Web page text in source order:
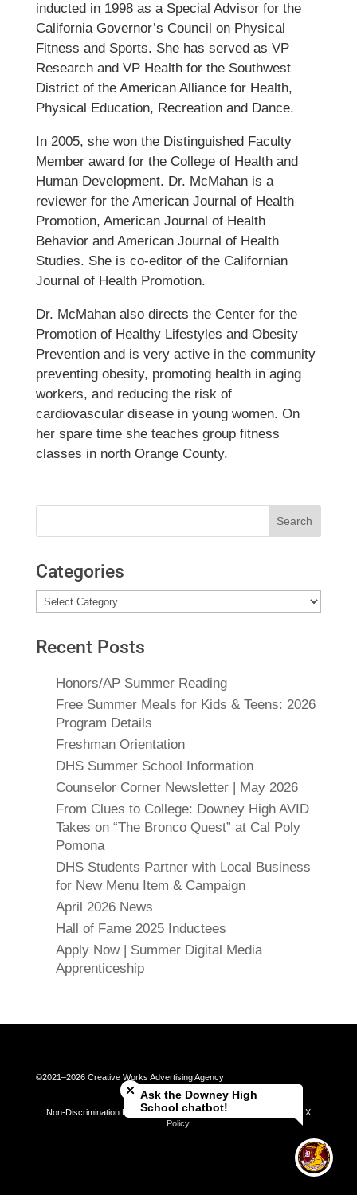
inducted in 1998 as a Special Advisor for the
California Governor’s Council on Physical
Fitness and Sports. She has served as VP
Research and VP Health for the Southwest
District of the American Alliance for Health,
Physical Education, Recreation and Dance.
In 2005, she won the Distinguished Faculty
Member award for the College of Health and
Human Development. Dr. McMahan is a
reviewer for the American Journal of Health
Promotion, American Journal of Health
Behavior and American Journal of Health
Studies. She is co-editor of the Californian
Journal of Health Promotion.
Dr. McMahan also directs the Center for the
Promotion of Healthy Lifestyles and Obesity
Prevention and is very active in the community
preventing obesity, promoting health in aging
workers, and reducing the risk of
cardiovascular disease in young women. On
her spare time she teaches group fitness
classes in north Orange County.
Categories
Categories
Recent Posts
Honors/AP Summer Reading
Free Summer Meals for Kids & Teens: 2026
Program Details
Freshman Orientation
DHS Summer School Information
Counselor Corner Newsletter | May 2026
From Clues to College: Downey High AVID
Takes on “The Bronco Quest” at Cal Poly
Pomona
DHS Students Partner with Local Business
for New Menu Item & Campaign
April 2026 News
Hall of Fame 2025 Inductees
Apply Now | Summer Digital Media
Apprenticeship
©2021–2026 Creative Works Advertising Agency
Non-Discrimination Policy | Universal Complaint Procedures | Title IX
Policy
Ask the Downey High
School chatbot!